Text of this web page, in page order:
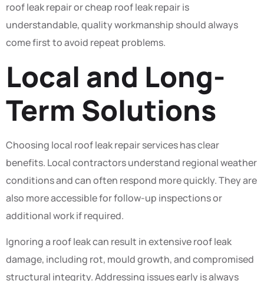
roof leak repair or cheap roof leak repair is
understandable, quality workmanship should always
come first to avoid repeat problems.
Local and Long-
Term Solutions
Choosing local roof leak repair services has clear
benefits. Local contractors understand regional weather
conditions and can often respond more quickly. They are
also more accessible for follow-up inspections or
additional work if required.
Ignoring a roof leak can result in extensive roof leak
damage, including rot, mould growth, and compromised
structural integrity. Addressing issues early is always